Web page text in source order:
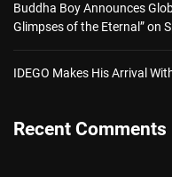
Buddha Boy Announces
Glimpses of the Eternal” on
IDEGO Makes His Arrival
Recent Comments